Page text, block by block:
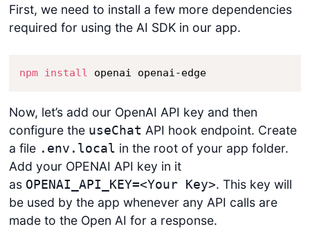
First, we need to install a few more dependencies
required for using the AI SDK in our app.
npm install openai openai-edge
Now, let’s add our OpenAI API key and then
configure the useChat API hook endpoint. Create
a file .env.local in the root of your app folder.
Add your OPENAI API key in it
as OPENAI_API_KEY=<Your Key>. This key will
be used by the app whenever any API calls are
made to the Open AI for a response.